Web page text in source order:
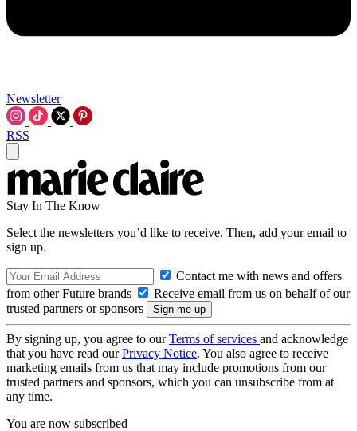
Newsletter
RSS
Stay In The Know
Select the newsletters you’d like to receive. Then, add your email to
sign up.
Contact me with news and offers
from other Future brands
Receive email from us on behalf of our
trusted partners or sponsors
By signing up, you agree to ourTerms of services and acknowledge
that you have read ourPrivacy Notice. You also agree to receive
marketing emails from us that may include promotions from our
trusted partners and sponsors, which you can unsubscribe from at
any time.
You are now subscribed